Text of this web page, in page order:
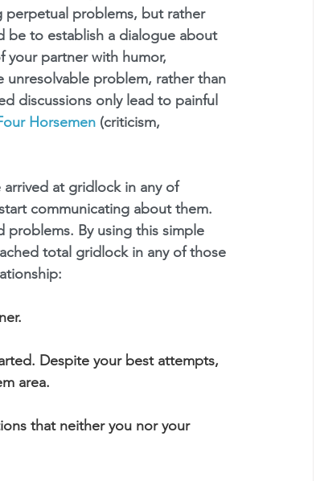
perpetual problems, but rather
be to establish a dialogue about
your partner with humor,
unresolvable problem, rather than
discussions only lead to painful
Horsemen (criticism,
arrived at gridlock in any of
communicating about them.
problems. By using this simple
total gridlock in any of those
Despite your best attempts,
area.
that neither you nor your